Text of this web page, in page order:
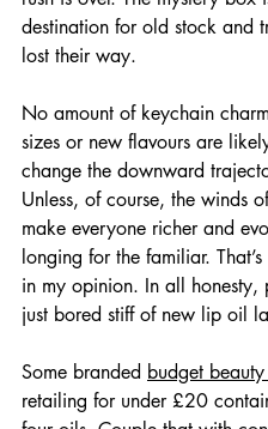
destination for old stock and
lost their way.
No amount of keychain
sizes or new flavours are
change the downward
Unless, of course, the winds
make everyone richer and
longing for the familiar.
in my opinion. In all honesty,
just bored stiff of new lip oil
Some branded budget
retailing for under £20